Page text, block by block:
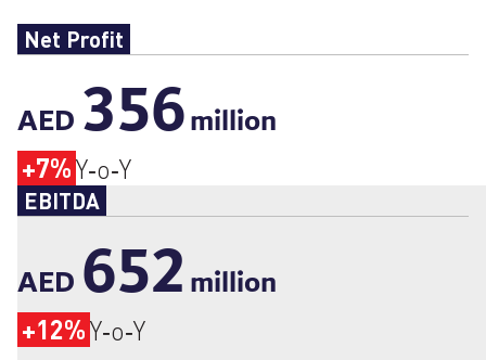
Net Profit
AED356million
+7%Y‑o‑Y
EBITDA
AED652million
+12%Y‑o‑Y